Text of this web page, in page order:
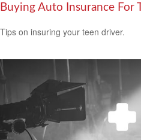
Buying Auto Insurance For
Tips on insuring your teen driver.